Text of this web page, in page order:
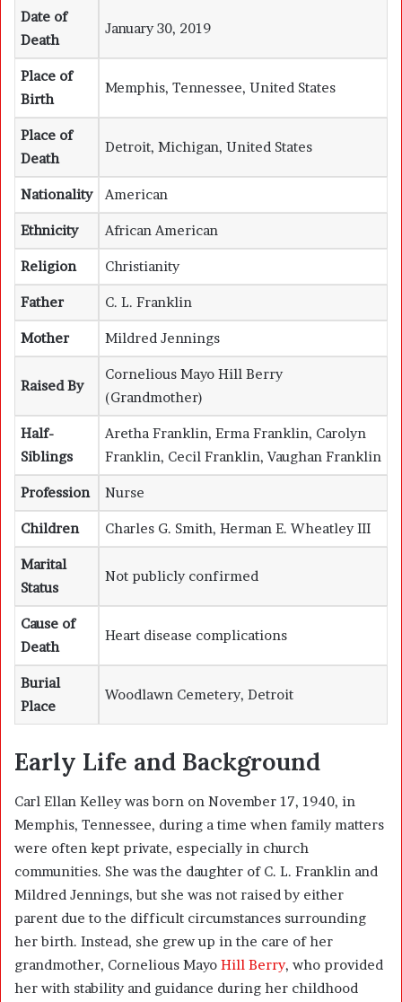
Date of
Death
January 30, 2019
Place of
Birth
Memphis, Tennessee, United States
Place of
Death
Detroit, Michigan, United States
Nationality American
Ethnicity African American
Religion Christianity
Father C. L. Franklin
Mother Mildred Jennings
Raised By
Cornelious Mayo Hill Berry
(Grandmother)
Half-
Siblings
Aretha Franklin, Erma Franklin, Carolyn
Franklin, Cecil Franklin, Vaughan Franklin
Profession Nurse
Children Charles G. Smith, Herman E. Wheatley III
Marital
Status
Not publicly confirmed
Cause of
Death
Heart disease complications
Burial
Place
Woodlawn Cemetery, Detroit
Early Life and Background
Carl Ellan Kelley was born on November 17, 1940, in
Memphis, Tennessee, during a time when family matters
were often kept private, especially in church
communities. She was the daughter of C. L. Franklin and
Mildred Jennings, but she was not raised by either
parent due to the difficult circumstances surrounding
her birth. Instead, she grew up in the care of her
grandmother, Cornelious Mayo Hill Berry, who provided
her with stability and guidance during her childhood